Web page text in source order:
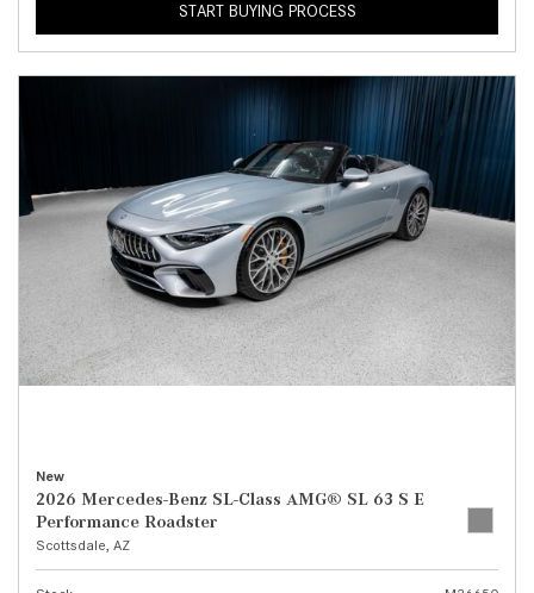
START BUYING PROCESS
New
2026 Mercedes-Benz SL-Class AMG® SL 63 S E
Performance Roadster
Scottsdale, AZ